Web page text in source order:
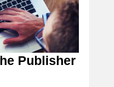
Publisher